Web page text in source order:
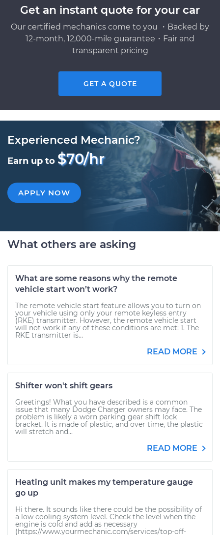
Get an instant quote for your car
Our certified mechanics come to you ・Backed by
12-month, 12,000-mile guarantee・Fair and
transparent pricing
GET A QUOTE
Experienced Mechanic?
Earn up to $70/hr
APPLY NOW
What others are asking
What are some reasons why the remote
vehicle start won’t work?
The remote vehicle start feature allows you to turn on
your vehicle using only your remote keyless entry
(RKE) transmitter. However, the remote vehicle start
will not work if any of these conditions are met: 1. The
RKE transmitter is...
READ MORE
Shifter won't shift gears
Greetings! What you have described is a common
issue that many Dodge Charger owners may face. The
problem is likely a worn parking gear shift lock
bracket. It is made of plastic, and over time, the plastic
will stretch and...
READ MORE
Heating unit makes my temperature gauge
go up
Hi there. It sounds like there could be the possibility of
a low cooling system level. Check the level when the
engine is cold and add as necessary
(https://www.yourmechanic.com/services/top-off-